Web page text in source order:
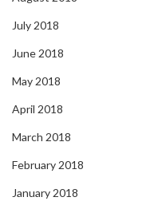
July 2018
June 2018
May 2018
April 2018
March 2018
February 2018
January 2018